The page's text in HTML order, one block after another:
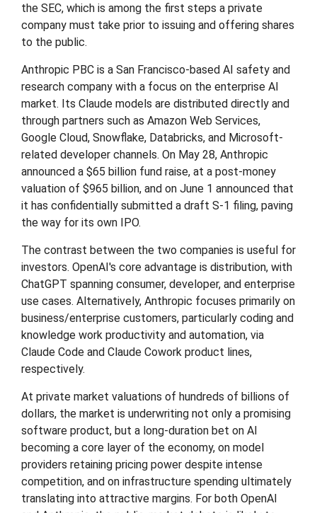
the SEC, which is among the first steps a private
company must take prior to issuing and offering shares
to the public.
Anthropic PBC is a San Francisco-based AI safety and
research company with a focus on the enterprise AI
market. Its Claude models are distributed directly and
through partners such as Amazon Web Services,
Google Cloud, Snowflake, Databricks, and Microsoft-
related developer channels. On May 28, Anthropic
announced a $65 billion fund raise, at a post-money
valuation of $965 billion, and on June 1 announced that
it has confidentially submitted a draft S-1 filing, paving
the way for its own IPO.
The contrast between the two companies is useful for
investors. OpenAI's core advantage is distribution, with
ChatGPT spanning consumer, developer, and enterprise
use cases. Alternatively, Anthropic focuses primarily on
business/enterprise customers, particularly coding and
knowledge work productivity and automation, via
Claude Code and Claude Cowork product lines,
respectively.
At private market valuations of hundreds of billions of
dollars, the market is underwriting not only a promising
software product, but a long-duration bet on AI
becoming a core layer of the economy, on model
providers retaining pricing power despite intense
competition, and on infrastructure spending ultimately
translating into attractive margins. For both OpenAI